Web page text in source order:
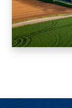
SLIDE.SLIDE.